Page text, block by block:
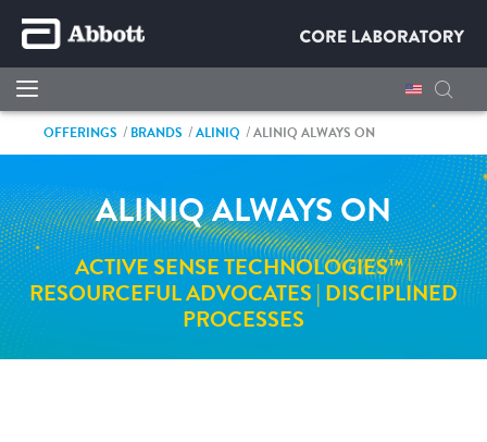
OFFERINGS BRANDS ALINIQ ALINIQ ALWAYS ON
ALINIQ ALWAYS ON
ACTIVE SENSE TECHNOLOGIES™ |
RESOURCEFUL ADVOCATES | DISCIPLINED
PROCESSES